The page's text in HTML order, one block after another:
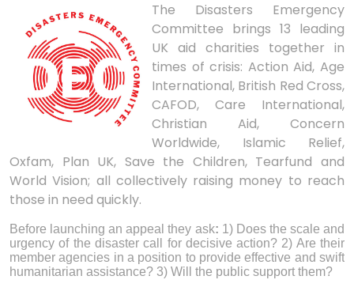
The Disasters Emergency
Committee brings 13 leading
UK aid charities together in
times of crisis: Action Aid, Age
International, British Red Cross,
CAFOD, Care International,
Christian Aid, Concern
Worldwide, Islamic Relief,
Oxfam, Plan UK, Save the Children, Tearfund and
World Vision; all collectively raising money to reach
those in need quickly.
Before launching an appeal they ask: 1) Does the scale and
urgency of the disaster call for decisive action? 2) Are their
member agencies in a position to provide effective and swift
humanitarian assistance? 3) Will the public support them?